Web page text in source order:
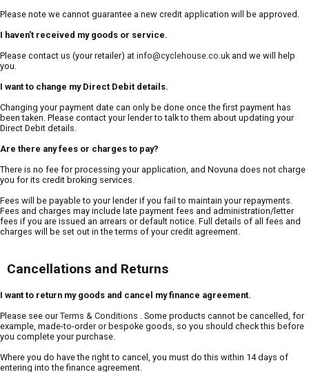
Please note we cannot guarantee a new credit application will be approved.
I haven't received my goods or service.
Please contact us (your retailer) at info@cyclehouse.co.ukand we will help
you.
I want to change my Direct Debit details.
Changing your payment date can only be done once the first payment has
been taken. Please contact your lender to talk to them about updating your
Direct Debit details.
Are there any fees or charges to pay?
There is no fee for processing your application, and Novuna does not charge
you for its credit broking services.
Fees will be payable to your lender if you fail to maintain your repayments.
Fees and charges may include late payment fees and administration/letter
fees if you are issued an arrears or default notice. Full details of all fees and
charges will be set out in the terms of your credit agreement.
Cancellations and Returns
I want to return my goods and cancel my finance agreement.
Please see ourTerms & Conditions . Some products cannot be cancelled, for
example, made-to-order or bespoke goods, so you should check this before
you complete your purchase.
Where you do have the right to cancel, you must do this within 14 days of
entering into the finance agreement.